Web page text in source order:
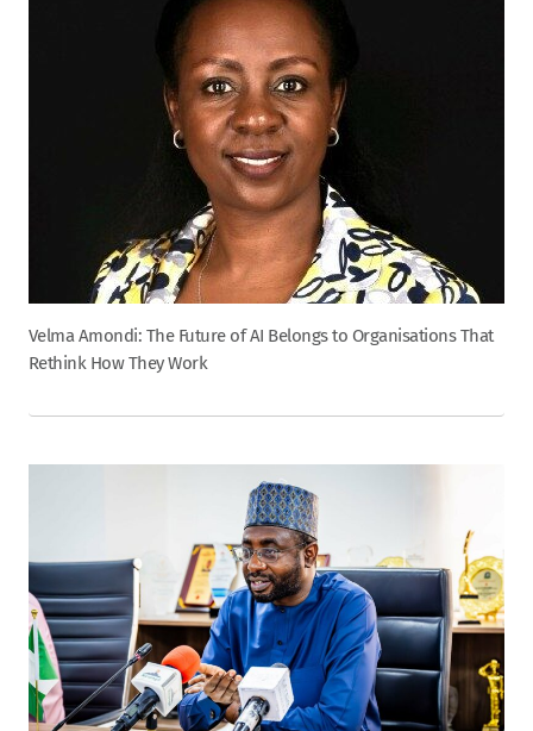
Velma Amondi: The Future of AI Belongs to Organisations That
Rethink How They Work